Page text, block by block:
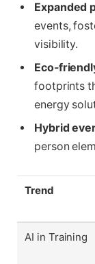
Expanded
events,
visibility.
Eco-
footprints
energy
Hybrid
person
Trend
AI in Training